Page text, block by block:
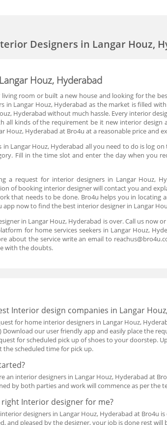
Designers in Langar Houz,
Houz, Hyderabad
room or built a new house and looking for the
in Langar Houz, Hyderabad as the market is filled
Hyderabad without much hassle. Every interior
all kinds of the requirement be it new interior
Houz, Hyderabad at Bro4u at a reasonable price and
Langar Houz, Hyderabad all you need to do is log
Fill in the time slot and enter the day when you
a request for interior designers in Langar Houz,
of booking interior designer will contact you and
that needs to be done. Bro4u helps you in locating
now to find the best interior designer in Langar
in Langar Houz, Hyderabad is over. Call us now
for home services seekers in Langar Houz,
about the service write an email to
with the doubts.
Interior design companies in Langar
for home interior designers in Langar Houz,
our user friendly app and easily place the
for scheduled pick up of shoes to your doorstep.
the scheduled time for pick up.
an interior designers in Langar Houz, Hyderabad at
by both parties and work will commence as per the
right Interior designer for me?
designers in Langar Houz, Hyderabad at Bro4u
and pleased by the designer, your job is done rest